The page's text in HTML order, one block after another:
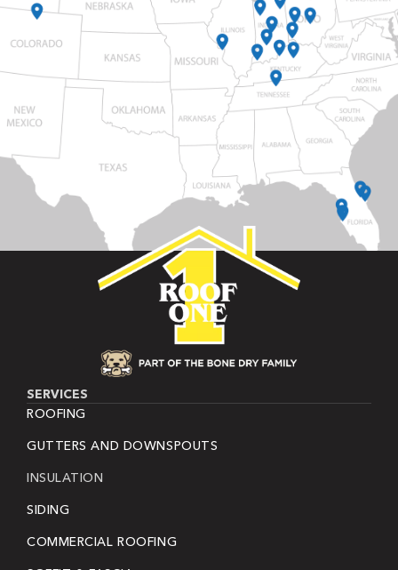
SERVICES
ROOFING
GUTTERS AND DOWNSPOUTS
INSULATION
SIDING
COMMERCIAL ROOFING